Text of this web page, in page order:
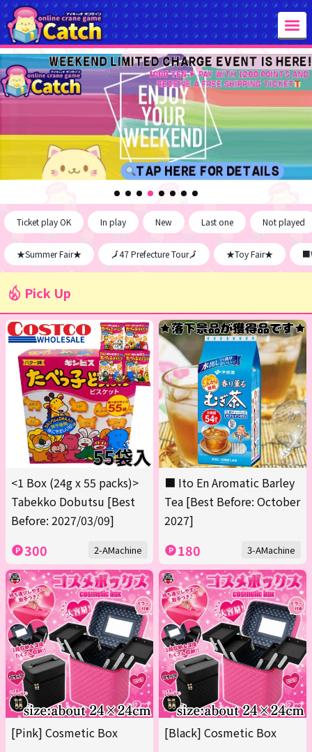
Ticket play OK In play New Last one Not played
★Summer Fair★ 🗾47 Prefecture Tour🗾 ★Toy Fair★
Pick Up
<1 Box (24g x 55 packs)>
Tabekko Dobutsu [Best
Before: 2027/03/09]
300 2-AMachine
■ Ito En Aromatic Barley
Tea [Best Before: October
2027]
180 3-AMachine
[Pink] Cosmetic Box [Black] Cosmetic Box